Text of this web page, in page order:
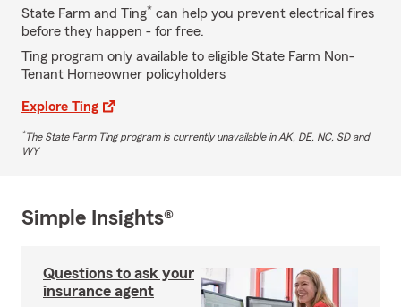
State Farm and Ting* can help you prevent electrical fires
before they happen - for free.
Ting program only available to eligible State Farm Non-
Tenant Homeowner policyholders
Explore Ting
*The State Farm Ting program is currently unavailable in AK, DE, NC, SD and
WY
Simple Insights®
Questions to ask your
insurance agent